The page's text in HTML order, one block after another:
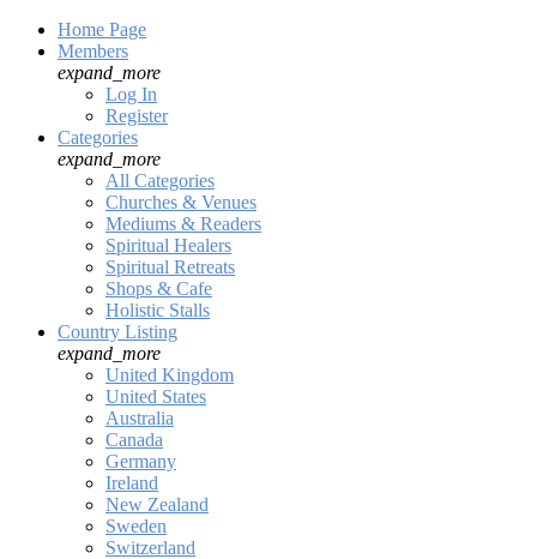
Home Page
Members
expand_more
Log In
Register
Categories
expand_more
All Categories
Churches & Venues
Mediums & Readers
Spiritual Healers
Spiritual Retreats
Shops & Cafe
Holistic Stalls
Country Listing
expand_more
United Kingdom
United States
Australia
Canada
Germany
Ireland
New Zealand
Sweden
Switzerland